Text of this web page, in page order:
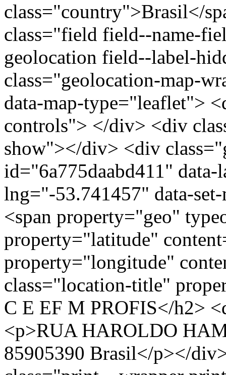
class="country">Brasil</
class="field field--name-
geolocation field--label-
class="geolocation-map-
data-map-type="leaflet">
controls"> </div> <div
show"></div> <div
id="6a775daabd411"
lng="-53.741457" data-
<span property="geo"
property="latitude"
property="longitude"
class="location-title"
C E EF M PROFIS</h2>
<p>RUA HAROLDO
85905390 Brasil</p></